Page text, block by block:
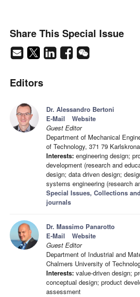
Share This Special Issue
Editors
Dr. Alessandro Bertoni
E-Mail
Website
Guest Editor
Department of Mechanical
of Technology, 371 79
Interests: engineering design;
development (research and
design; data driven design;
systems engineering (research
Special Issues, Collections
journals
Dr. Massimo Panarotto
E-Mail
Website
Guest Editor
Department of Industrial and
Chalmers University of
Interests: value-driven design;
conceptual design; product
assessment